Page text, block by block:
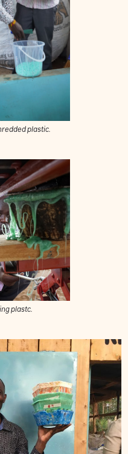
plastic.
plastc.